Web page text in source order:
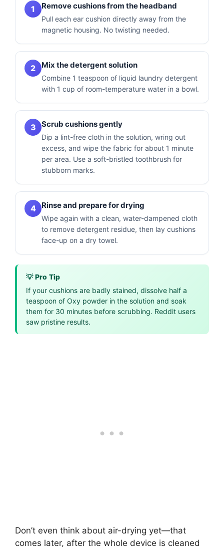
1 Remove cushions from the headband
Pull each ear cushion directly away from the
magnetic housing. No twisting needed.
2 Mix the detergent solution
Combine 1 teaspoon of liquid laundry detergent
with 1 cup of room-temperature water in a bowl.
3 Scrub cushions gently
Dip a lint-free cloth in the solution, wring out
excess, and wipe the fabric for about 1 minute
per area. Use a soft-bristled toothbrush for
stubborn marks.
4 Rinse and prepare for drying
Wipe again with a clean, water-dampened cloth
to remove detergent residue, then lay cushions
face-up on a dry towel.
💡 Pro Tip
If your cushions are badly stained, dissolve half a
teaspoon of Oxy powder in the solution and soak
them for 30 minutes before scrubbing. Reddit users
saw pristine results.
Don’t even think about air-drying yet—that
comes later, after the whole device is cleaned